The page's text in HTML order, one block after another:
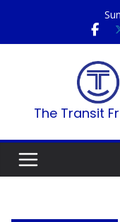
content
The Transit